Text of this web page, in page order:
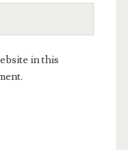
in this